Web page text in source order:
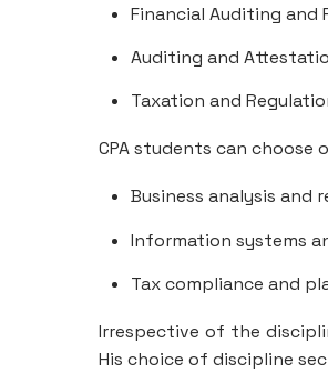
Financial Auditing and
Auditing and
Taxation and
CPA students can
Business analysis and
Information systems
Tax compliance and
Irrespective of the
His choice of discipline